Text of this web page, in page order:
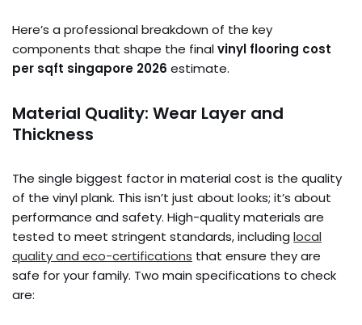
Here’s a professional breakdown of the key
components that shape the finalvinyl flooring cost
per sqft singapore 2026 estimate.
Material Quality: Wear Layer and
Thickness
The single biggest factor in material cost is the quality
of the vinyl plank. This isn’t just about looks; it’s about
performance and safety. High-quality materials are
tested to meet stringent standards, including local
quality and eco-certifications that ensure they are
safe for your family. Two main specifications to check
are: